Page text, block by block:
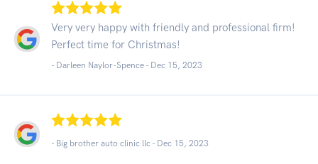
Very very happy with friendly and professional firm!
Perfect time for Christmas!
- Darleen Naylor-Spence - Dec 15, 2023
- Big brother auto clinic llc - Dec 15, 2023